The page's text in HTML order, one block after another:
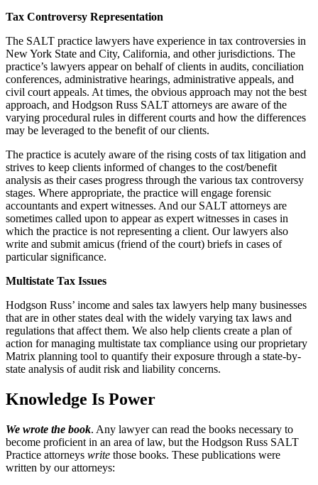
Tax Controversy Representation
The SALT practice lawyers have experience in tax controversies in
New York State and City, California, and other jurisdictions. The
practice’s lawyers appear on behalf of clients in audits, conciliation
conferences, administrative hearings, administrative appeals, and
civil court appeals. At times, the obvious approach may not the best
approach, and Hodgson Russ SALT attorneys are aware of the
varying procedural rules in different courts and how the differences
may be leveraged to the benefit of our clients.
The practice is acutely aware of the rising costs of tax litigation and
strives to keep clients informed of changes to the cost/benefit
analysis as their cases progress through the various tax controversy
stages. Where appropriate, the practice will engage forensic
accountants and expert witnesses. And our SALT attorneys are
sometimes called upon to appear as expert witnesses in cases in
which the practice is not representing a client. Our lawyers also
write and submit amicus (friend of the court) briefs in cases of
particular significance.
Multistate Tax Issues
Hodgson Russ’ income and sales tax lawyers help many businesses
that are in other states deal with the widely varying tax laws and
regulations that affect them. We also help clients create a plan of
action for managing multistate tax compliance using our proprietary
Matrix planning tool to quantify their exposure through a state-by-
state analysis of audit risk and liability concerns.
Knowledge Is Power
We wrote the book. Any lawyer can read the books necessary to
become proficient in an area of law, but the Hodgson Russ SALT
Practice attorneys write those books. These publications were
written by our attorneys: